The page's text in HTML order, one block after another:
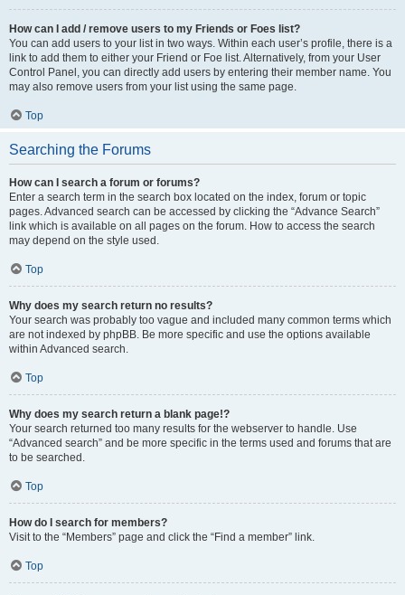
How can I add / remove users to my Friends or Foes list?
You can add users to your list in two ways. Within each user’s profile, there is a
link to add them to either your Friend or Foe list. Alternatively, from your User
Control Panel, you can directly add users by entering their member name. You
may also remove users from your list using the same page.
Top
Searching the Forums
How can I search a forum or forums?
Enter a search term in the search box located on the index, forum or topic
pages. Advanced search can be accessed by clicking the “Advance Search”
link which is available on all pages on the forum. How to access the search
may depend on the style used.
Top
Why does my search return no results?
Your search was probably too vague and included many common terms which
are not indexed by phpBB. Be more specific and use the options available
within Advanced search.
Top
Why does my search return a blank page!?
Your search returned too many results for the webserver to handle. Use
“Advanced search” and be more specific in the terms used and forums that are
to be searched.
Top
How do I search for members?
Visit to the “Members” page and click the “Find a member” link.
Top